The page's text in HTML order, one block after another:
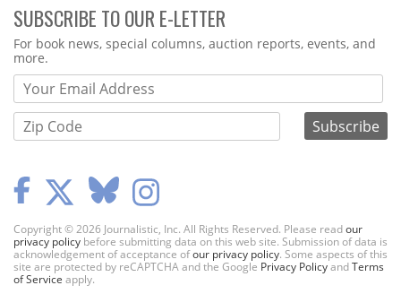
SUBSCRIBE TO OUR E-LETTER
Webform
For book news, special columns, auction reports, events, and
more.
Copyright © 2026 Journalistic, Inc. All Rights Reserved. Please readour
privacy policy before submitting data on this web site. Submission of data is
acknowledgement of acceptance ofour privacy policy. Some aspects of this
site are protected by reCAPTCHA and the Google Privacy PolicyandTerms
of Service apply.